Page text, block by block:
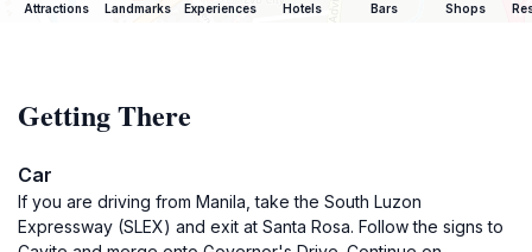
Attractions Landmarks Experiences Hotels Bars Shops
Getting There
Car
If you are driving from Manila, take the South Luzon
Expressway (SLEX) and exit at Santa Rosa. Follow the signs to